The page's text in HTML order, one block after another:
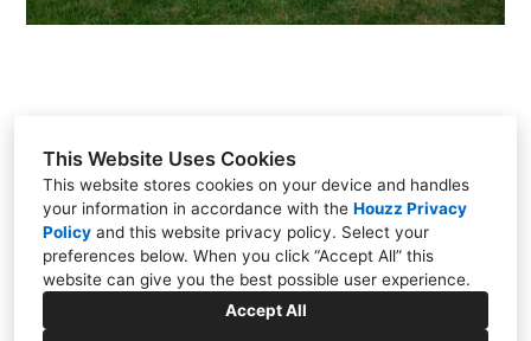
This Website Uses Cookies
This website stores cookies on your device and handles
your information in accordance with the Houzz Privacy
Policy and this website privacy policy. Select your
preferences below. When you click “Accept All” this
website can give you the best possible user experience.
Accept All
Manassas, VA 20110
(571) 309-6980
christianqualityconstruction@gmail.com